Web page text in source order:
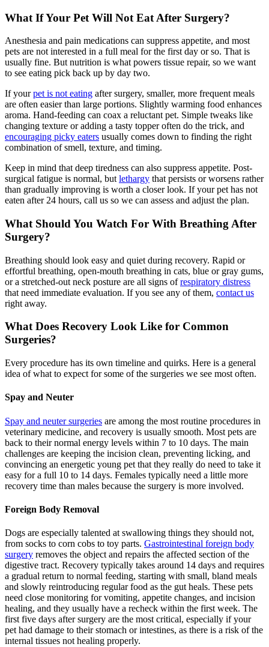
What If Your Pet Will Not Eat After Surgery?
Anesthesia and pain medications can suppress appetite, and most
pets are not interested in a full meal for the first day or so. That is
usually fine. But nutrition is what powers tissue repair, so we want
to see eating pick back up by day two.
If yourpet is not eating after surgery, smaller, more frequent meals
are often easier than large portions. Slightly warming food enhances
aroma. Hand-feeding can coax a reluctant pet. Simple tweaks like
changing texture or adding a tasty topper often do the trick, and
encouraging picky eaters usually comes down to finding the right
combination of smell, texture, and timing.
Keep in mind that deep tiredness can also suppress appetite. Post-
surgical fatigue is normal, but lethargy that persists or worsens rather
than gradually improving is worth a closer look. If your pet has not
eaten after 24 hours, call us so we can assess and adjust the plan.
What Should You Watch For With Breathing After
Surgery?
Breathing should look easy and quiet during recovery. Rapid or
effortful breathing, open-mouth breathing in cats, blue or gray gums,
or a stretched-out neck posture are all signs ofrespiratory distress
that need immediate evaluation. If you see any of them, contact us
right away.
What Does Recovery Look Like for Common
Surgeries?
Every procedure has its own timeline and quirks. Here is a general
idea of what to expect for some of the surgeries we see most often.
Spay and Neuter
Spay and neuter surgeries are among the most routine procedures in
veterinary medicine, and recovery is usually smooth. Most pets are
back to their normal energy levels within 7 to 10 days. The main
challenges are keeping the incision clean, preventing licking, and
convincing an energetic young pet that they really do need to take it
easy for a full 10 to 14 days. Females typically need a little more
recovery time than males because the surgery is more involved.
Foreign Body Removal
Dogs are especially talented at swallowing things they should not,
from socks to corn cobs to toy parts. Gastrointestinal foreign body
surgery removes the object and repairs the affected section of the
digestive tract. Recovery typically takes around 14 days and requires
a gradual return to normal feeding, starting with small, bland meals
and slowly reintroducing regular food as the gut heals. These pets
need close monitoring for vomiting, appetite changes, and incision
healing, and they usually have a recheck within the first week. The
first five days after surgery are the most critical, especially if your
pet had damage to their stomach or intestines, as there is a risk of the
internal tissues not healing properly.